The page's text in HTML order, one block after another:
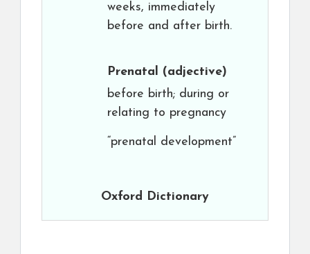
weeks, immediately
before and after birth.
Prenatal (adjective)
before birth; during or
relating to pregnancy
“prenatal development”
Oxford Dictionary